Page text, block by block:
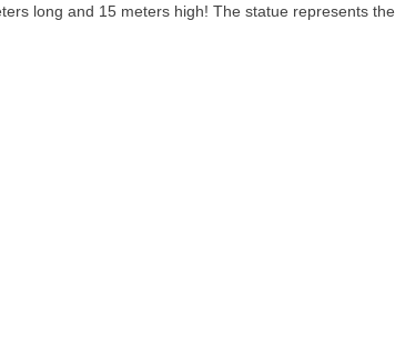
Temple
long and 15 meters high! The statue represents the